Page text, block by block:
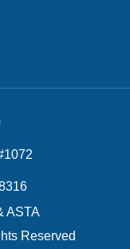
ASTA
Reserved